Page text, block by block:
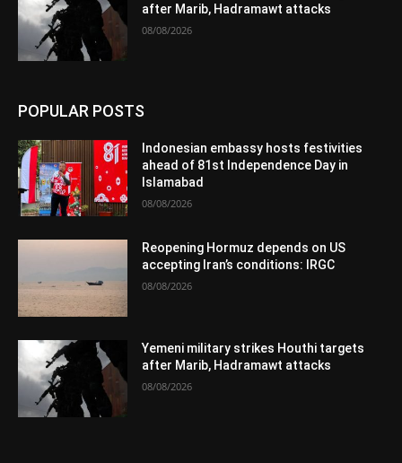
after Marib, Hadramawt attacks
08/08/2026
POPULAR POSTS
Indonesian embassy hosts festivities
ahead of 81st Independence Day in
Islamabad
08/08/2026
Reopening Hormuz depends on US
accepting Iran’s conditions: IRGC
08/08/2026
Yemeni military strikes Houthi targets
after Marib, Hadramawt attacks
08/08/2026